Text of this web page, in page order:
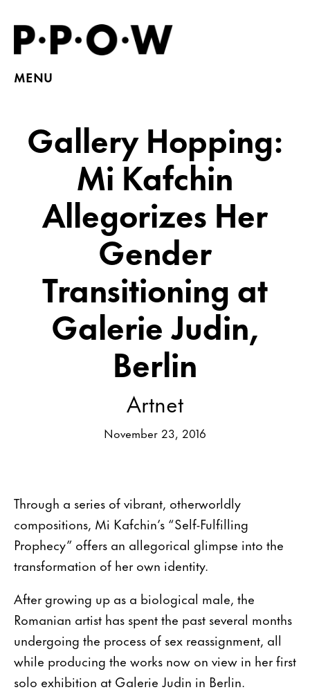
MENU
Gallery Hopping:
Mi Kafchin
Allegorizes Her
Gender
Transitioning at
Galerie Judin,
Berlin
Artnet
November 23, 2016
Through a series of vibrant, otherworldly
compositions, Mi Kafchin’s “Self-Fulfilling
Prophecy” offers an allegorical glimpse into the
transformation of her own identity.
After growing up as a biological male, the
Romanian artist has spent the past several months
undergoing the process of sex reassignment, all
while producing the works now on view in her first
solo exhibition at Galerie Judin in Berlin.